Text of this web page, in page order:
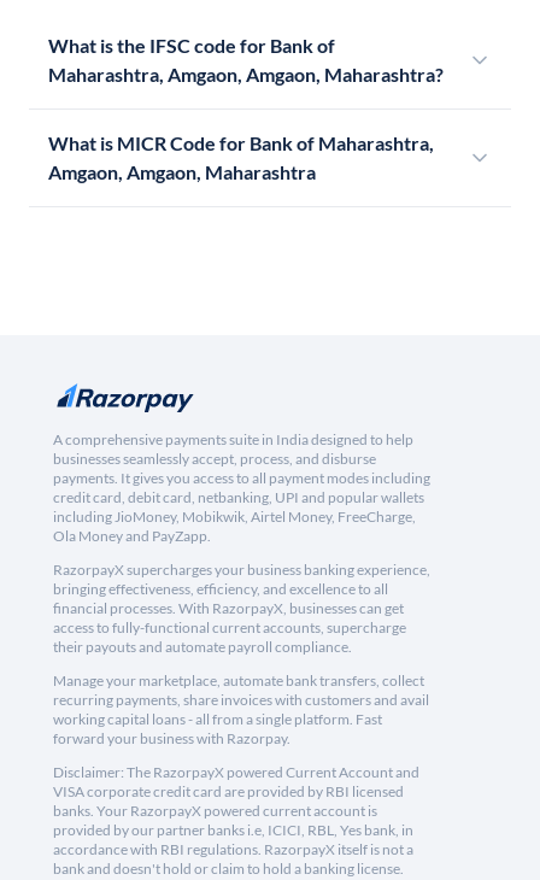
What is the IFSC code for Bank of
Maharashtra, Amgaon, Amgaon, Maharashtra?
What is MICR Code for Bank of Maharashtra,
Amgaon, Amgaon, Maharashtra
A comprehensive payments suite in India designed to help
businesses seamlessly accept, process, and disburse
payments. It gives you access to all payment modes including
credit card, debit card, netbanking, UPI and popular wallets
including JioMoney, Mobikwik, Airtel Money, FreeCharge,
Ola Money and PayZapp.
RazorpayX supercharges your business banking experience,
bringing effectiveness, efficiency, and excellence to all
financial processes. With RazorpayX, businesses can get
access to fully-functional current accounts, supercharge
their payouts and automate payroll compliance.
Manage your marketplace, automate bank transfers, collect
recurring payments, share invoices with customers and avail
working capital loans - all from a single platform. Fast
forward your business with Razorpay.
Disclaimer: The RazorpayX powered Current Account and
VISA corporate credit card are provided by RBI licensed
banks. Your RazorpayX powered current account is
provided by our partner banks i.e, ICICI, RBL, Yes bank, in
accordance with RBI regulations. RazorpayX itself is not a
bank and doesn't hold or claim to hold a banking license.